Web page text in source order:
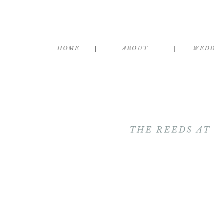
ABOUT
HOME
THE REEDS